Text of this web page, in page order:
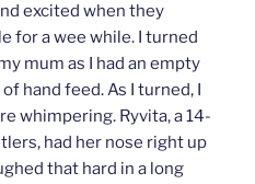
excited when they
for a wee while. I turned
mum as I had an empty
hand feed. As I turned, I
whimpering. Ryvita, a 14-
had her nose right up
that hard in a long